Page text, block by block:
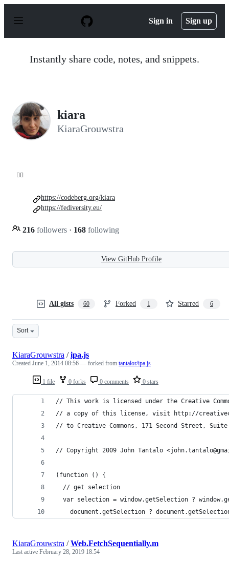
p
Sign in Sign up
Instantly share code, notes, and snippets.
kiara
KiaraGrouwstra
💁‍♀️
216 followers · 168 following
https://codeberg.org/kiara
https://fediversity.eu/
View GitHub Profile
All gists 60 Forked 1 Starred 6
Sort
1 file 0 forks 0 comments 0 stars
KiaraGrouwstra /ipa.js
Created June 1, 2014 08:56 — forked from tantalor/ipa.js
// This work is licensed under the Creative
// a copy of this license, visit http://
// to Creative Commons, 171 Second Street,
// Copyright 2009 John Tantalo
(function () {
  // get selection
var selection = window.getSelection ?
document.getSelection ?
KiaraGrouwstra /Web.FetchSequentially.m
Last active February 28, 2019 18:54